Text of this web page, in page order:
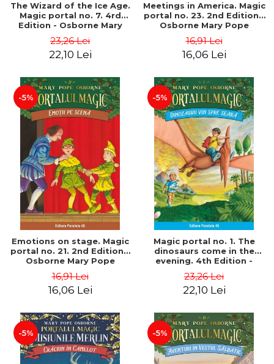
The Wizard of the Ice Age.
Magic portal no. 7. 4rd
Edition - Osborne Mary
23,26 Lei
22,10 Lei
Meetings in America. Magic
portal no. 23. 2nd Edition -
Osborne Mary Pope
16,91 Lei
16,06 Lei
-5%
Emotions on stage. Magic
portal no. 21. 2nd Edition -
Osborne Mary Pope
16,91 Lei
16,06 Lei
-5%
Magic portal no. 1. The
dinosaurs come in the
evening. 4th Edition -
23,26 Lei
22,10 Lei
-5% -5%